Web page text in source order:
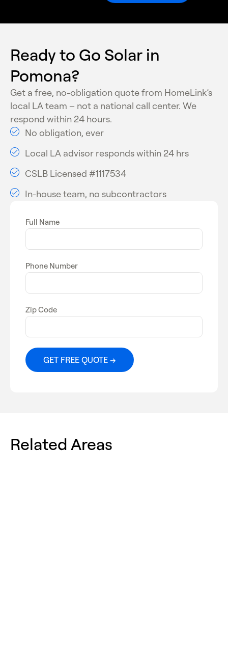
These programs make solar installation more
affordable and improve long-term return on
investment for homeowners.
Ready to Go Solar in
Pomona?
Get a free, no-obligation quote from HomeLink’s
local LA team – not a national call center. We
respond within 24 hours.
No obligation, ever
Local LA advisor responds within 24 hrs
CSLB Licensed #1117534
In-house team, no subcontractors
Full Name
Phone Number
Zip Code
Related Areas